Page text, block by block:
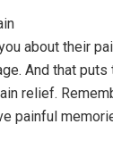
about their
And that
relief.
painful